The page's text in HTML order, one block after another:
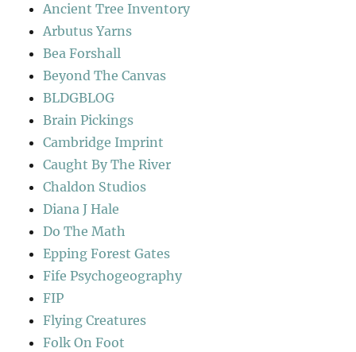
Ancient Tree Inventory
Arbutus Yarns
Bea Forshall
Beyond The Canvas
BLDGBLOG
Brain Pickings
Cambridge Imprint
Caught By The River
Chaldon Studios
Diana J Hale
Do The Math
Epping Forest Gates
Fife Psychogeography
FIP
Flying Creatures
Folk On Foot